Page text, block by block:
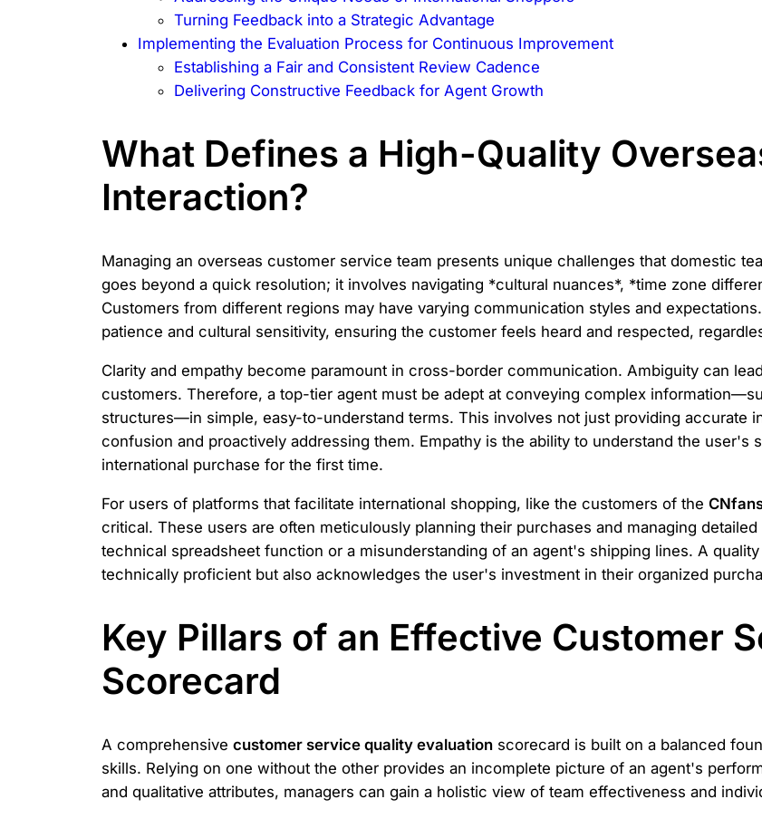
Turning Feedback into a Strategic Advantage
Implementing the Evaluation Process for Continuous Improvement
Establishing a Fair and Consistent Review Cadence
Delivering Constructive Feedback for Agent Growth
What Defines a High-Quality
Interaction?
Managing an overseas customer service team presents unique challenges that domestic
goes beyond a quick resolution; it involves navigating *cultural nuances*, *time zone
Customers from different regions may have varying communication styles and
patience and cultural sensitivity, ensuring the customer feels heard and respected,
Clarity and empathy become paramount in cross-border communication. Ambiguity can
customers. Therefore, a top-tier agent must be adept at conveying complex
structures—in simple, easy-to-understand terms. This involves not just providing accurate
confusion and proactively addressing them. Empathy is the ability to understand the user's
international purchase for the first time.
For users of platforms that facilitate international shopping, like the customers of the
critical. These users are often meticulously planning their purchases and managing
technical spreadsheet function or a misunderstanding of an agent's shipping lines. A
technically proficient but also acknowledges the user's investment in their organized
Key Pillars of an Effective Customer
Scorecard
A comprehensive customer service quality evaluation scorecard is built on a balanced
skills. Relying on one without the other provides an incomplete picture of an agent's
and qualitative attributes, managers can gain a holistic view of team effectiveness and